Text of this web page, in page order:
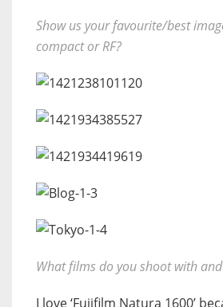
Show us your favourite/best
compact or RF?
What films do you shoot with
I love ‘Fujifilm Natura 1600’